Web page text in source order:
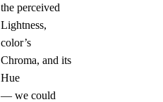
the perceived
Lightness,
color’s
Chroma, and its
Hue
— we could